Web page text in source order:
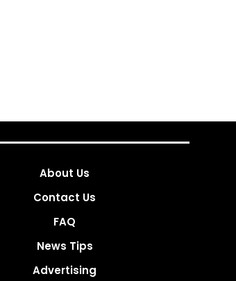
About Us
Contact Us
FAQ
News Tips
Advertising